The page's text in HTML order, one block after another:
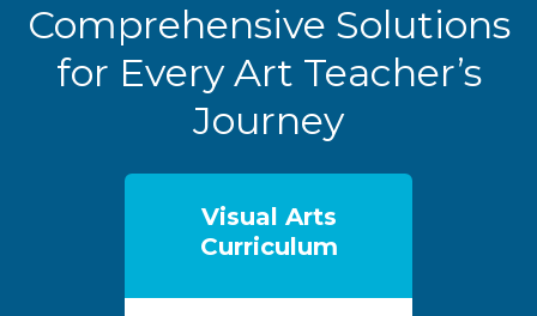
Comprehensive Solutions
for Every Art Teacher’s
Journey
Visual Arts
Curriculum